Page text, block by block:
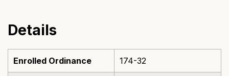
Details
Enrolled Ordinance 174-32